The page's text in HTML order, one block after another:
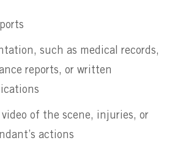
such as medical records,
reports, or written
video of the scene, injuries, or
actions